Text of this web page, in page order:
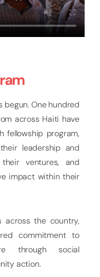
begun. One hundred
across Haiti have
fellowship program,
leadership and
ventures, and
impact within their
across the country,
commitment to
through social
action.